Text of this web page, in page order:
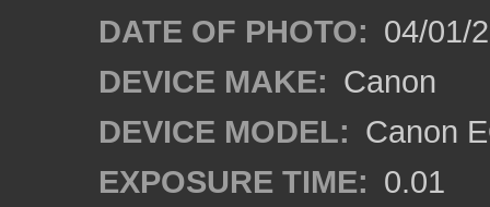
DATE OF PHOTO: 04/01/
DEVICE MAKE: Canon
DEVICE MODEL: Canon
EXPOSURE TIME: 0.01